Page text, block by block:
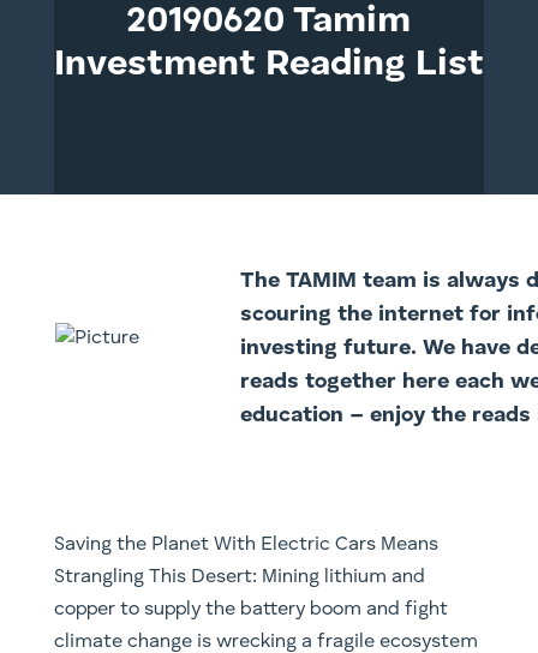
20190620 Tamim
Investment Reading List
The TAMIM team is always
scouring the internet for
investing future. We have
reads together here each
education – enjoy the
Saving the Planet With Electric Cars Means
Strangling This Desert: Mining lithium and
copper to supply the battery boom and fight
climate change is wrecking a fragile ecosystem